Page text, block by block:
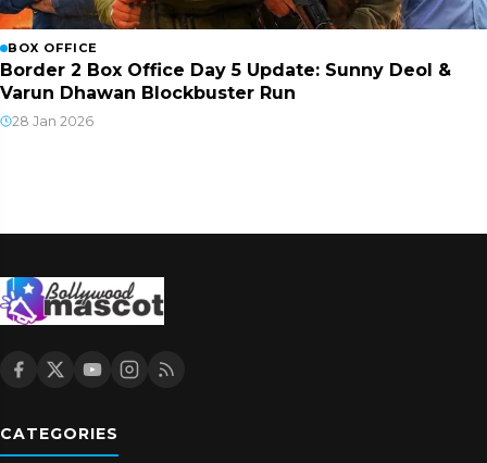
BOX OFFICE
Border 2 Box Office Day 5 Update: Sunny Deol &
Varun Dhawan Blockbuster Run
28 Jan 2026
CATEGORIES